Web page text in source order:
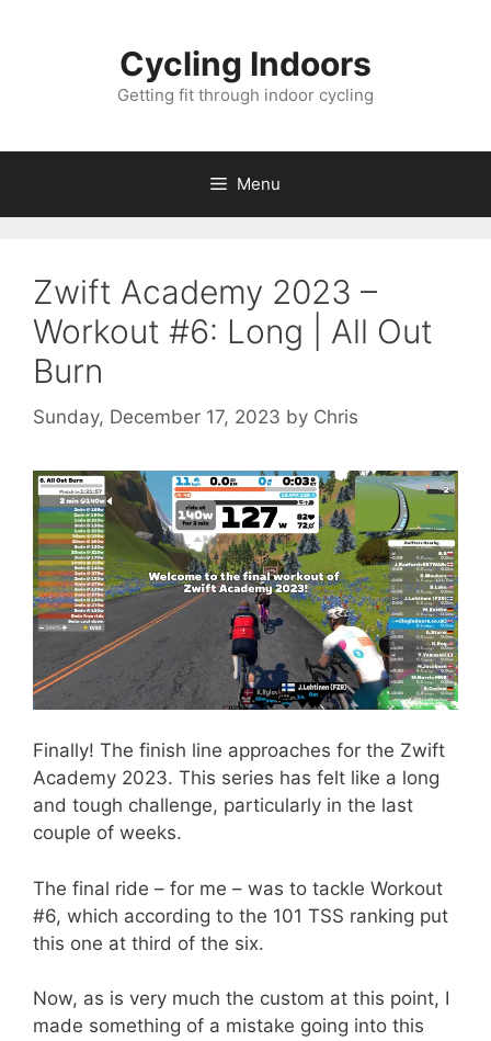
Cycling Indoors
Getting fit through indoor cycling
Menu
Zwift Academy 2023 –
Workout #6: Long | All Out
Burn
Sunday, December 17, 2023 by Chris
Finally! The finish line approaches for the Zwift
Academy 2023. This series has felt like a long
and tough challenge, particularly in the last
couple of weeks.
The final ride – for me – was to tackle Workout
#6, which according to the 101 TSS ranking put
this one at third of the six.
Now, as is very much the custom at this point, I
made something of a mistake going into this